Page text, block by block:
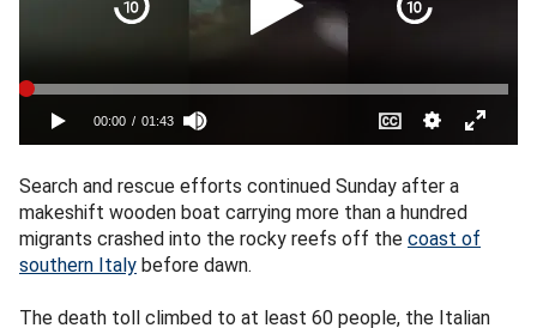
Search and rescue efforts continued Sunday after a
makeshift wooden boat carrying more than a hundred
migrants crashed into the rocky reefs off the coast of
southern Italy before dawn.
The death toll climbed to at least 60 people, the Italian